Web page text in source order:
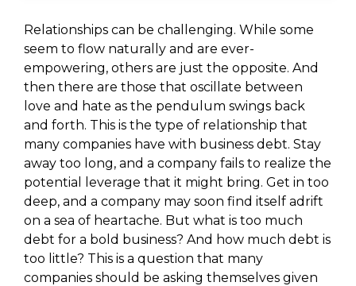
Relationships can be challenging. While some
seem to flow naturally and are ever-
empowering, others are just the opposite. And
then there are those that oscillate between
love and hate as the pendulum swings back
and forth. This is the type of relationship that
many companies have with business debt. Stay
away too long, and a company fails to realize the
potential leverage that it might bring. Get in too
deep, and a company may soon find itself adrift
on a sea of heartache. But what is too much
debt for a bold business? And how much debt is
too little? This is a question that many
companies should be asking themselves given